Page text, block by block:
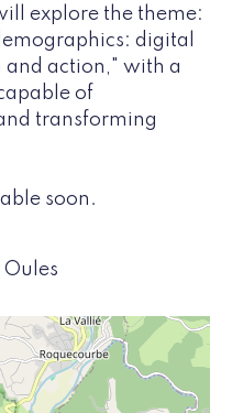
explore the theme:
digital
action," with a
of
transforming
soon.
Oules